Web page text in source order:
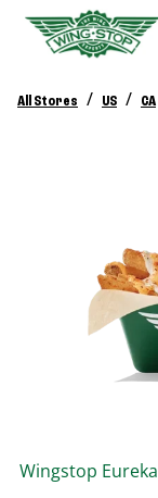
All Stores / US / CA
Wingstop Eureka